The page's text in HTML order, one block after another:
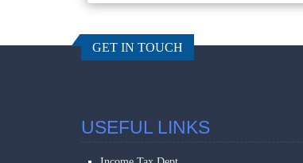
GET IN TOUCH
USEFUL LINKS